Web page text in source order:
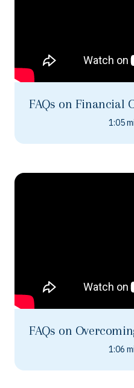
FAQs on Financial
1:05
FAQs on
1:06